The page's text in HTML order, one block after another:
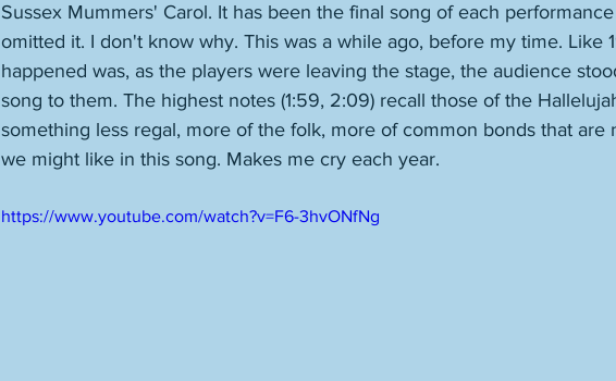
Sussex Mummers' Carol. It has been the final song of each
omitted it. I don't know why. This was a while ago, before my time. Like
happened was, as the players were leaving the stage, the audience
song to them. The highest notes (1:59, 2:09) recall those of the
something less regal, more of the folk, more of common bonds that are
we might like in this song. Makes me cry each year.
https://www.youtube.com/watch?v=F6-3hvONfNg